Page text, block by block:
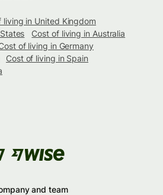
living in United Kingdom
Cost of living in Australia
of living in Germany
Cost of living in Spain
and team